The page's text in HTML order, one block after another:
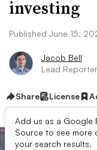
investing
Published June 15,
Jacob Bell
Lead Reporter
Share License
Add us as a Google
Source to see more
your search results.